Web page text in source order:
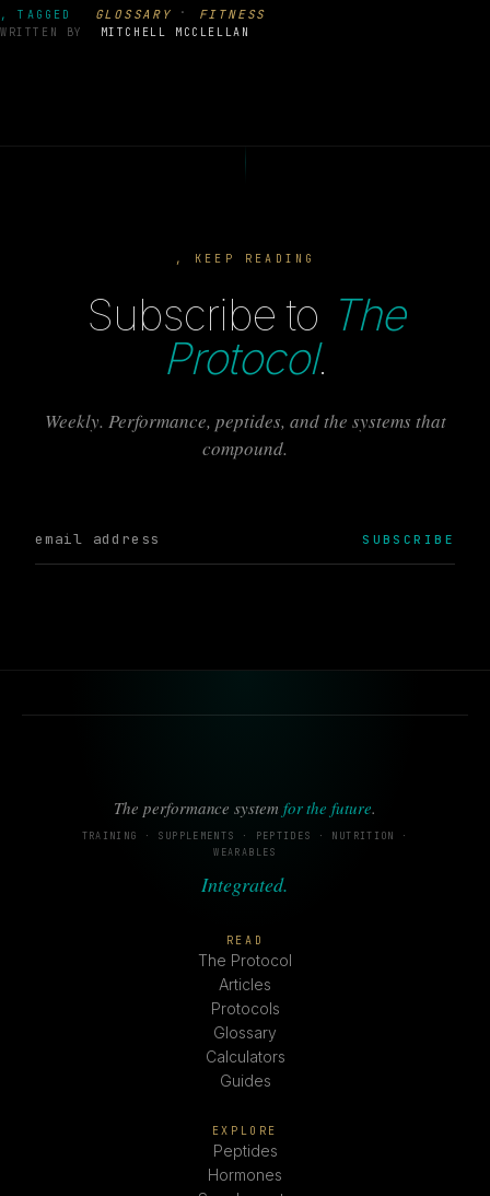
, TAGGED GLOSSARY · FITNESS
WRITTEN BY MITCHELL MCCLELLAN
, KEEP READING
Subscribe to The
Protocol.
Weekly. Performance, peptides, and the systems that
compound.
SUBSCRIBE
The performance system for the future.
TRAINING · SUPPLEMENTS · PEPTIDES · NUTRITION ·
WEARABLES
Integrated.
READ
The Protocol
Articles
Protocols
Glossary
Calculators
Guides
EXPLORE
Peptides
Hormones